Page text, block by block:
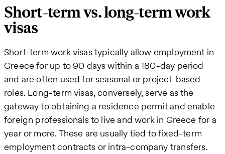
Short-term vs. long-term work
visas
Short-term work visas typically allow employment in
Greece for up to 90 days within a 180-day period
and are often used for seasonal or project-based
roles. Long-term visas, conversely, serve as the
gateway to obtaining a residence permit and enable
foreign professionals to live and work in Greece for a
year or more. These are usually tied to fixed-term
employment contracts or intra-company transfers.